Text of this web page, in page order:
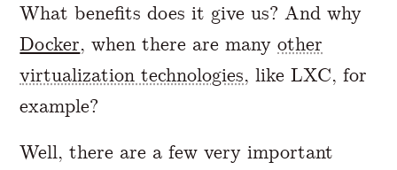
What benefits does it give us? And why
Docker, when there are manyother
virtualization technologies, like LXC, for
example?
Well, there are a few very important